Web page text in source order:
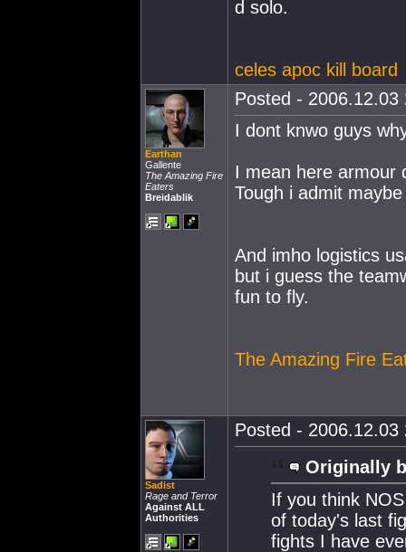
d solo.
celes apoc kill board
Earthan
Gallente
The Amazing Fire
Eaters
Breidablik
Posted - 2006.12.03
I dont knwo guys
I mean here armour
Tough i admit
And imho logistics
but i guess the
fun to fly.
The Amazing Fire
Sadist
Rage and Terror
Against ALL
Authorities
Posted - 2006.12.03
Originally
If you think
of today's last
fights I have